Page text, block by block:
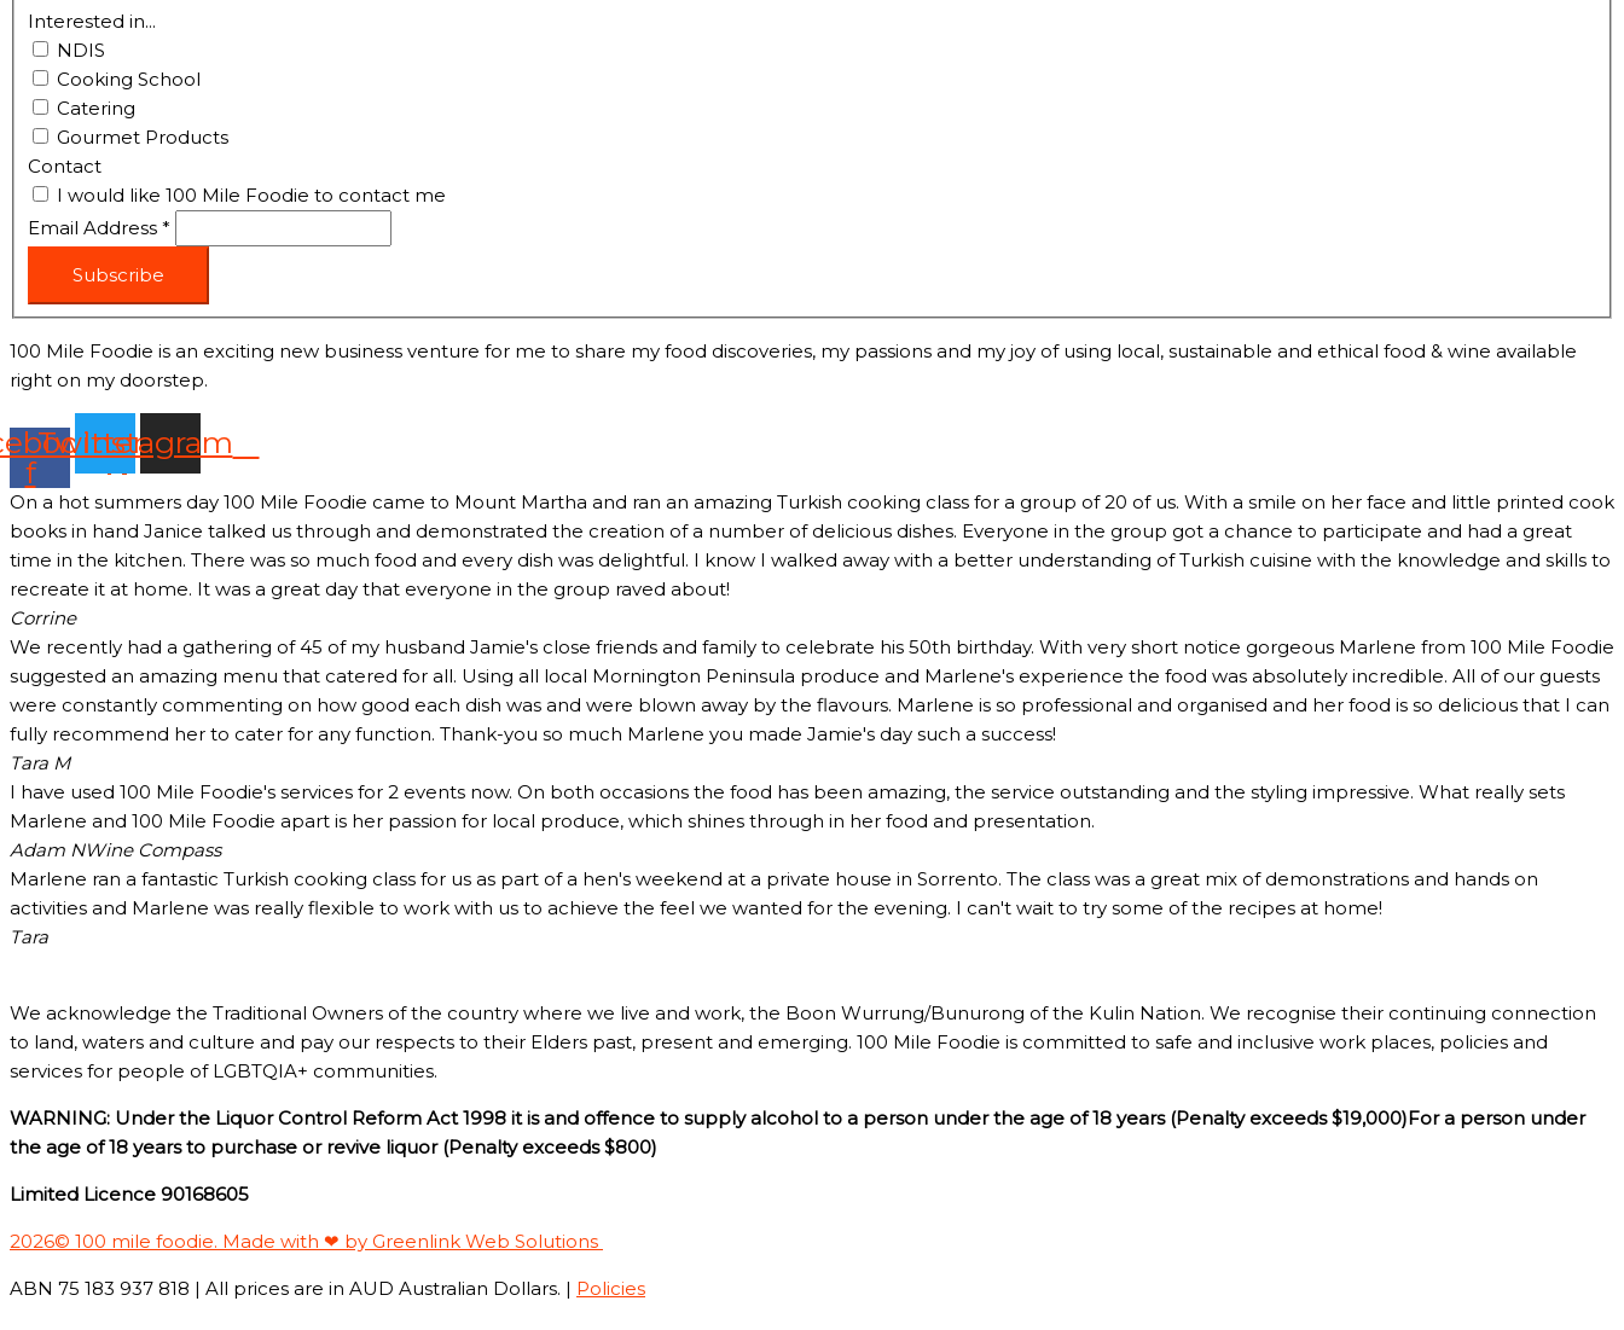
Interested in...
NDIS
Cooking School
Catering
Gourmet Products
Contact
I would like 100 Mile Foodie to contact me
Email Address*
Subscribe
100 Mile Foodie is an exciting new business venture for me to share my food discoveries, my passions and my joy of using local, sustainable and ethical food & wine available
right on my doorstep.
f
Twitter
Instagram
On a hot summers day 100 Mile Foodie came to Mount Martha and ran an amazing Turkish cooking class for a group of 20 of us. With a smile on her face and little printed cook
books in hand Janice talked us through and demonstrated the creation of a number of delicious dishes. Everyone in the group got a chance to participate and had a great
time in the kitchen. There was so much food and every dish was delightful. I know I walked away with a better understanding of Turkish cuisine with the knowledge and skills to
recreate it at home. It was a great day that everyone in the group raved about!
Corrine
We recently had a gathering of 45 of my husband Jamie's close friends and family to celebrate his 50th birthday. With very short notice gorgeous Marlene from 100 Mile Foodie
suggested an amazing menu that catered for all. Using all local Mornington Peninsula produce and Marlene's experience the food was absolutely incredible. All of our guests
were constantly commenting on how good each dish was and were blown away by the flavours. Marlene is so professional and organised and her food is so delicious that I can
fully recommend her to cater for any function. Thank-you so much Marlene you made Jamie's day such a success!
Tara M
I have used 100 Mile Foodie's services for 2 events now. On both occasions the food has been amazing, the service outstanding and the styling impressive. What really sets
Marlene and 100 Mile Foodie apart is her passion for local produce, which shines through in her food and presentation.
Adam NWine Compass
Marlene ran a fantastic Turkish cooking class for us as part of a hen's weekend at a private house in Sorrento. The class was a great mix of demonstrations and hands on
activities and Marlene was really flexible to work with us to achieve the feel we wanted for the evening. I can't wait to try some of the recipes at home!
Tara
We acknowledge the Traditional Owners of the country where we live and work, the Boon Wurrung/Bunurong of the Kulin Nation. We recognise their continuing connection
to land, waters and culture and pay our respects to their Elders past, present and emerging. 100 Mile Foodie is committed to safe and inclusive work places, policies and
services for people of LGBTQIA+ communities.
WARNING: Under the Liquor Control Reform Act 1998 it is and offence to supply alcohol to a person under the age of 18 years (Penalty exceeds $19,000)For a person under
the age of 18 years to purchase or revive liquor (Penalty exceeds $800)
Limited Licence 90168605
2026© 100 mile foodie. Made with ❤ by Greenlink Web Solutions
ABN 75 183 937 818 | All prices are in AUD Australian Dollars. | Policies